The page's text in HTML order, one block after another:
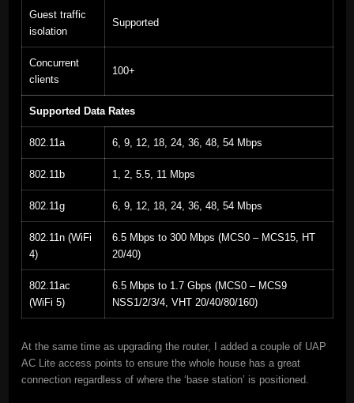
Guest traffic
isolation
Supported
Concurrent
clients
100+
Supported Data Rates
802.11a 6, 9, 12, 18, 24, 36, 48, 54 Mbps
802.11b 1, 2, 5.5, 11 Mbps
802.11g 6, 9, 12, 18, 24, 36, 48, 54 Mbps
802.11n (WiFi
4)
6.5 Mbps to 300 Mbps (MCS0 – MCS15, HT
20/40)
802.11ac
(WiFi 5)
6.5 Mbps to 1.7 Gbps (MCS0 – MCS9
NSS1/2/3/4, VHT 20/40/80/160)
At the same time as upgrading the router, I added a couple of UAP
AC Lite access points to ensure the whole house has a great
connection regardless of where the ‘base station’ is positioned.